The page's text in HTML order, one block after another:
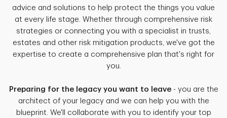
advice and solutions to help protect the things you value
at every life stage. Whether through comprehensive risk
strategies or connecting you with a specialist in trusts,
estates and other risk mitigation products, we've got the
expertise to create a comprehensive plan that's right for
you.
Preparing for the legacy you want to leave- you are the
architect of your legacy and we can help you with the
blueprint. We'll collaborate with you to identify your top